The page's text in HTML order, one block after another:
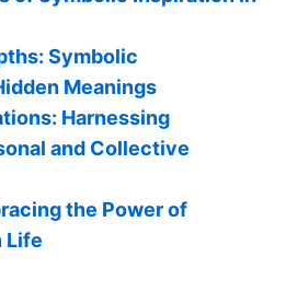
Symbolic
Meanings
Harnessing
and Collective
the Power of
Life